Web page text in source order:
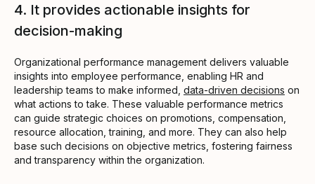
4. It provides actionable insights for
decision-making
Organizational performance management delivers valuable
insights into employee performance, enabling HR and
leadership teams to make informed, data-driven decisions on
what actions to take. These valuable performance metrics
can guide strategic choices on promotions, compensation,
resource allocation, training, and more. They can also help
base such decisions on objective metrics, fostering fairness
and transparency within the organization.